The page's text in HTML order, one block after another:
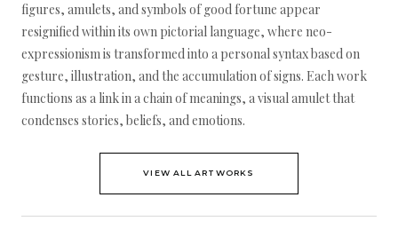
figures, amulets, and symbols of good fortune appear
resignified within its own pictorial language, where neo-
expressionism is transformed into a personal syntax based on
gesture, illustration, and the accumulation of signs. Each work
functions as a link in a chain of meanings, a visual amulet that
condenses stories, beliefs, and emotions.
VIEW ALL ARTWORKS